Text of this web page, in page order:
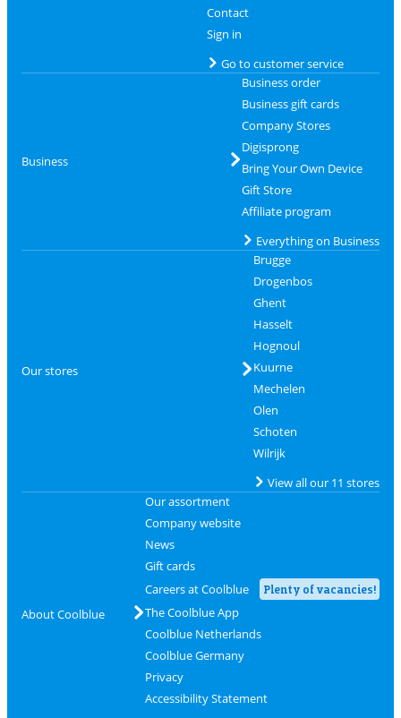
Contact
Sign in
Go to customer service
Business
Business order
Business gift cards
Company Stores
Digisprong
Bring Your Own Device
Gift Store
Affiliate program
Everything on Business
Our stores
Brugge
Drogenbos
Ghent
Hasselt
Hognoul
Kuurne
Mechelen
Olen
Schoten
Wilrijk
View all our 11 stores
About Coolblue
Our assortment
Company website
News
Gift cards
Careers at Coolblue
Plenty of vacancies!
The Coolblue App
Coolblue Netherlands
Coolblue Germany
Privacy
Accessibility Statement